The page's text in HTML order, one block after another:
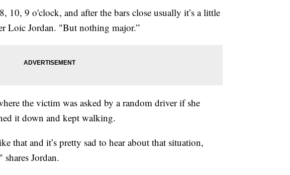
10, 9 o'clock, and after the bars close usually it’s a little
Loic Jordan. "But nothing major.”
the victim was asked by a random driver if she
it down and kept walking.
that and it’s pretty sad to hear about that situation,
Jordan.